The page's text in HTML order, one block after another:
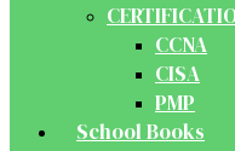
CCNA
CISA
PMP
School Books